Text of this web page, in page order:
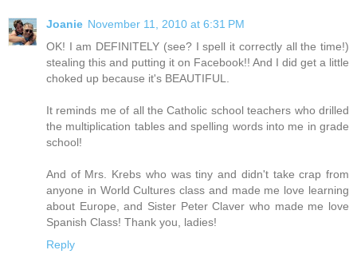
Joanie November 11, 2010 at 6:31 PM
OK! I am DEFINITELY (see? I spell it correctly all the time!)
stealing this and putting it on Facebook!! And I did get a little
choked up because it's BEAUTIFUL.
It reminds me of all the Catholic school teachers who drilled
the multiplication tables and spelling words into me in grade
school!
And of Mrs. Krebs who was tiny and didn't take crap from
anyone in World Cultures class and made me love learning
about Europe, and Sister Peter Claver who made me love
Spanish Class! Thank you, ladies!
Reply